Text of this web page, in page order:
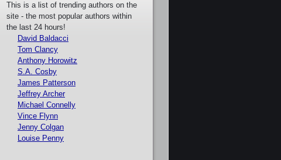
This is a list of trending authors on the
site - the most popular authors within
the last 24 hours!
David Baldacci
Tom Clancy
Anthony Horowitz
S.A. Cosby
James Patterson
Jeffrey Archer
Michael Connelly
Vince Flynn
Jenny Colgan
Louise Penny